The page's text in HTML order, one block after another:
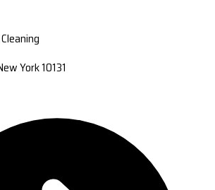
York 10131